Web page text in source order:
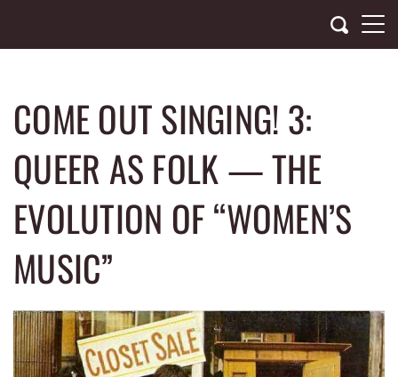
content
COME OUT SINGING! 3:
QUEER AS FOLK — THE
EVOLUTION OF “WOMEN’S
MUSIC”